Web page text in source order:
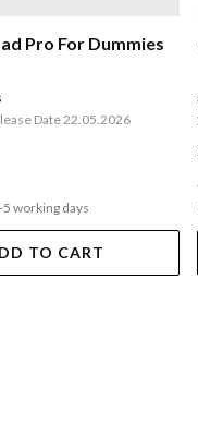
Pro For Dummies
Date 22.05.2026
5 working days
TO CART